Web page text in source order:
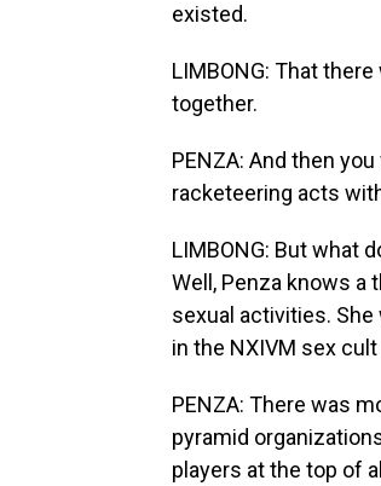
existed.
LIMBONG: That
together.
PENZA: And then
racketeering acts
LIMBONG: But what
Well, Penza knows a
sexual activities.
in the NXIVM sex
PENZA: There was
pyramid
players at the top of